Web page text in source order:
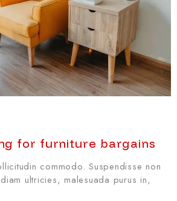
for furniture bargains
commodo. Suspendisse non
ultricies, malesuada purus in,